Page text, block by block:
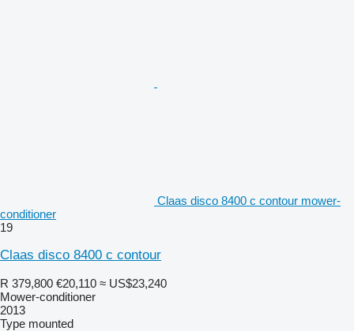
Claas disco 8400 c contour mower-
conditioner
19
Claas disco 8400 c contour
R 379,800 €20,110 ≈ US$23,240
Mower-conditioner
2013
Type mounted